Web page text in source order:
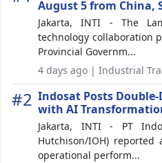
August 5 from China,
Jakarta, INTI - The
technology collaboration
Provincial Governm...
4 days ago | Industrial
#2 Indosat Posts
with AI
Jakarta, INTI - PT
Hutchison/IOH)
operational perform...